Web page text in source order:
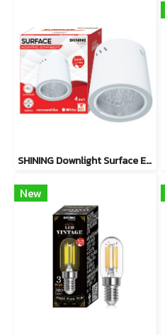
SHINING Downlight Surface E27 Base 4 inch White, Black
New